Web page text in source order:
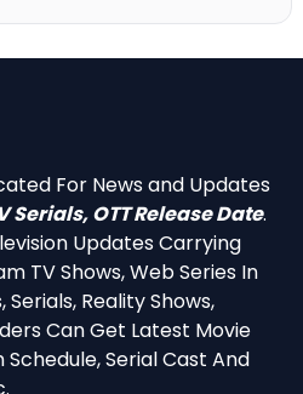
For News and Updates
OTT Release Date.
Updates Carrying
TV Shows, Web Series In
Reality Shows,
Can Get Latest Movie
Serial Cast And